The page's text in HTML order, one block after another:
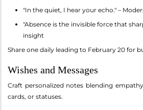
"In the quiet, I hear your echo." –
"Absence is the invisible force that
insight
Share one daily leading to February 20 for
Wishes and Messages
Craft personalized notes blending
cards, or statuses.